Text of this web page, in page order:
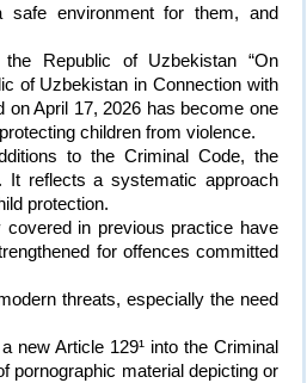
environment for them, and
Republic of Uzbekistan “On
of Uzbekistan in Connection with
on April 17, 2026 has become one
children from violence.
to the Criminal Code, the
It reflects a systematic approach
protection.
in previous practice have
for offences committed
threats, especially the need
new Article 129¹ into the Criminal
pornographic material depicting or